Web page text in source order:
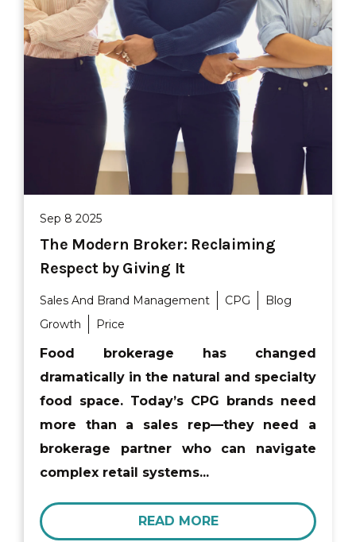
Sep 8 2025
The Modern Broker: Reclaiming
Respect by Giving It
Sales And Brand Management CPG
Blog
Growth
Price
Food brokerage has changed
dramatically in the natural and specialty
food space. Today’s CPG brands need
more than a sales rep—they need a
brokerage partner who can navigate
complex retail systems...
READ MORE